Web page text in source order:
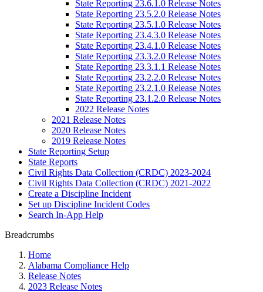
State Reporting 23.6.1.0 Release Notes
State Reporting 23.5.2.0 Release Notes
State Reporting 23.5.1.0 Release Notes
State Reporting 23.4.3.0 Release Notes
State Reporting 23.4.1.0 Release Notes
State Reporting 23.3.2.0 Release Notes
State Reporting 23.3.1.1 Release Notes
State Reporting 23.2.2.0 Release Notes
State Reporting 23.2.1.0 Release Notes
State Reporting 23.1.2.0 Release Notes
2022 Release Notes
2021 Release Notes
2020 Release Notes
2019 Release Notes
State Reporting Setup
State Reports
Civil Rights Data Collection (CRDC) 2023-2024
Civil Rights Data Collection (CRDC) 2021-2022
Create a Discipline Incident
Set up Discipline Incident Codes
Search In-App Help
Breadcrumbs
Home
Alabama Compliance Help
Release Notes
2023 Release Notes